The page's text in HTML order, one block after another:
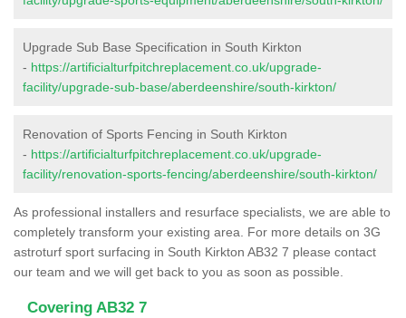
Upgrade Sub Base Specification in South Kirkton
- https://artificialturfpitchreplacement.co.uk/upgrade-
facility/upgrade-sub-base/aberdeenshire/south-kirkton/
Renovation of Sports Fencing in South Kirkton
- https://artificialturfpitchreplacement.co.uk/upgrade-
facility/renovation-sports-fencing/aberdeenshire/south-kirkton/
As professional installers and resurface specialists, we are able to
completely transform your existing area. For more details on 3G
astroturf sport surfacing in South Kirkton AB32 7 please contact
our team and we will get back to you as soon as possible.
Covering AB32 7